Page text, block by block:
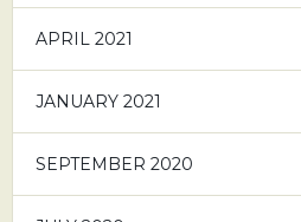
APRIL 2021
JANUARY 2021
SEPTEMBER 2020